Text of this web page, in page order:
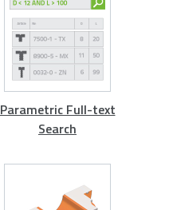
Parametric Full-text
Search